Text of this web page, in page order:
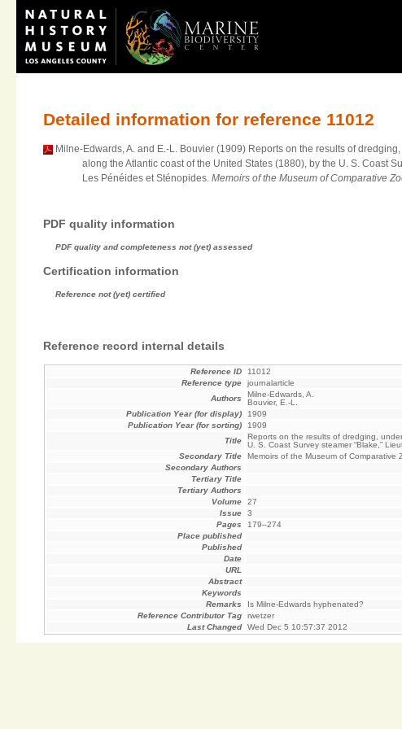
Detailed information for reference 11012
Milne-Edwards, A. and E.-L. Bouvier (1909) Reports on the results of
along the Atlantic coast of the United States (1880), by the U. S. Coast
Les Pénéides et Sténopides.Memoirs of the Museum of Comparative
PDF quality information
PDF quality and completeness not (yet) assessed
Certification information
Reference not (yet) certified
Reference record internal details
Reference ID
11012
Reference type
journalarticle
Authors
Milne-Edwards, A.
Bouvier, E.-L.
Publication Year (for display)
1909
Publication Year (for sorting)
1909
Title
Reports on the results of dredging,
U. S. Coast Survey steamer “Blake,”
Secondary Title
Memoirs of the Museum of Comparative
Secondary Authors
Tertiary Title
Tertiary Authors
Volume
27
Issue
3
Pages
179–274
Place published
Published
Date
URL
Abstract
Keywords
Remarks
Is Milne-Edwards hyphenated?
Reference Contributor Tag
rwetzer
Last Changed
Wed Dec 5 10:57:37 2012